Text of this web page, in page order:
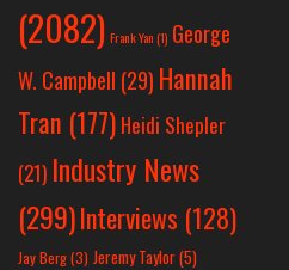
(2082) Frank Yan(1) George
W. Campbell (29) Hannah
Tran (177) Heidi Shepler
(21) Industry News
(299)Interviews (128)
Jay Berg(3) Jeremy Taylor(5)